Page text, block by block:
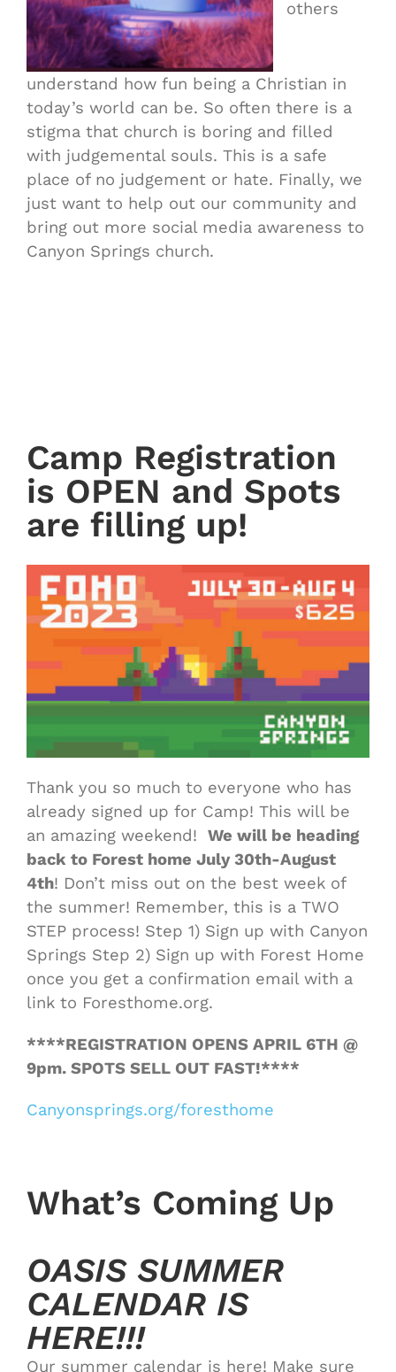
others
understand how fun being a Christian in
today’s world can be. So often there is a
stigma that church is boring and filled
with judgemental souls. This is a safe
place of no judgement or hate. Finally, we
just want to help out our community and
bring out more social media awareness to
Canyon Springs church.
Camp Registration
is OPEN and Spots
are filling up!
Thank you so much to everyone who has
already signed up for Camp! This will be
an amazing weekend! We will be heading
back to Forest home July 30th-August
4th! Don’t miss out on the best week of
the summer! Remember, this is a TWO
STEP process! Step 1) Sign up with Canyon
Springs Step 2) Sign up with Forest Home
once you get a confirmation email with a
link to Foresthome.org.
****REGISTRATION OPENS APRIL 6TH @
9pm. SPOTS SELL OUT FAST!****
Canyonsprings.org/foresthome
What’s Coming Up
OASIS SUMMER
CALENDAR IS
HERE!!!
Our summer calendar is here! Make sure